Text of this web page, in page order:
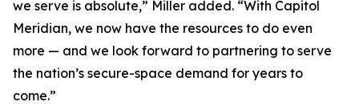
we serve is absolute,” Miller added. “With Capitol
Meridian, we now have the resources to do even
more — and we look forward to partnering to serve
the nation’s secure-space demand for years to
come.”